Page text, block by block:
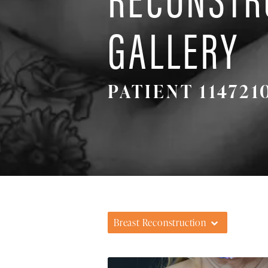
GALLERY
PATIENT
Breast Reconstruction